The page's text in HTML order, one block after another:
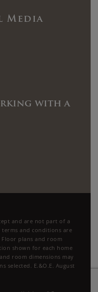
Media
with a
and are not part of a
terms and conditions are
plans and room
shown for each home
room dimensions may
selected. E.&O.E. August